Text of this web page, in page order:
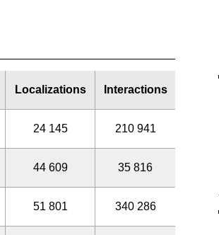
Localizations Interactions
24 145 210 941
44 609 35 816
51 801 340 286